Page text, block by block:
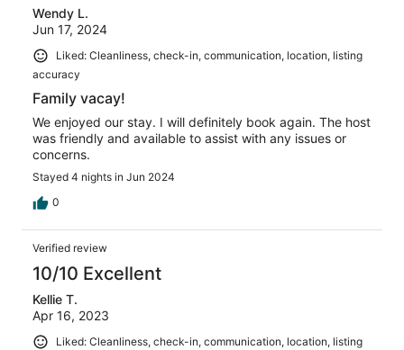
Wendy L.
Jun 17, 2024
Liked: Cleanliness, check-in, communication, location, listing
accuracy
Family vacay!
We enjoyed our stay. I will definitely book again. The host
was friendly and available to assist with any issues or
concerns.
Stayed 4 nights in Jun 2024
0
Verified review
10/10 Excellent
Kellie T.
Apr 16, 2023
Liked: Cleanliness, check-in, communication, location, listing